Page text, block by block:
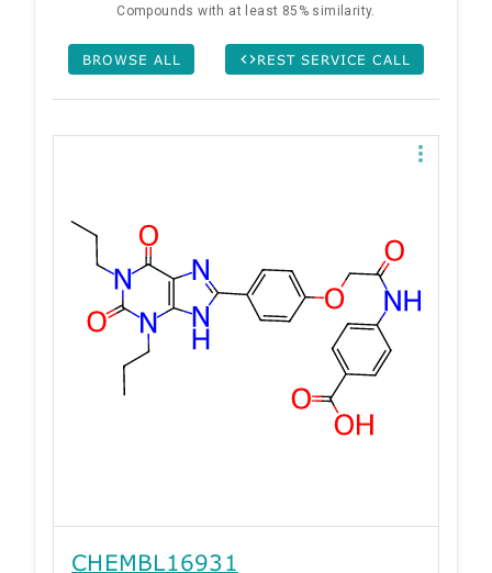
Compounds with at least 85% similarity.
BROWSE ALL REST SERVICE CALL
CHEMBL16931